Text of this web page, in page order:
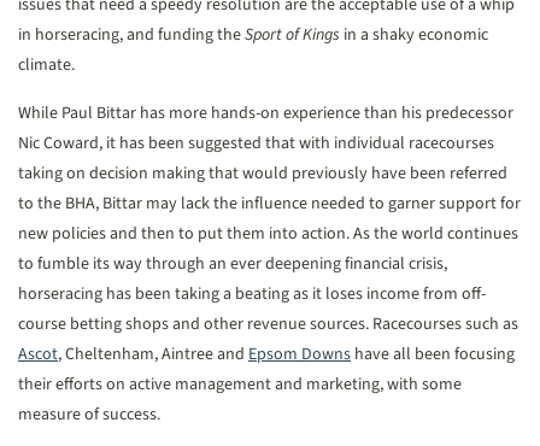
issues that need a speedy resolution are the acceptable use of a whip
in horseracing, and funding theSport of Kings in a shaky economic
climate.
While Paul Bittar has more hands-on experience than his predecessor
Nic Coward, it has been suggested that with individual racecourses
taking on decision making that would previously have been referred
to the BHA, Bittar may lack the influence needed to garner support for
new policies and then to put them into action. As the world continues
to fumble its way through an ever deepening financial crisis,
horseracing has been taking a beating as it loses income from off-
course betting shops and other revenue sources. Racecourses such as
Ascot, Cheltenham, Aintree and Epsom Downs have all been focusing
their efforts on active management and marketing, with some
measure of success.